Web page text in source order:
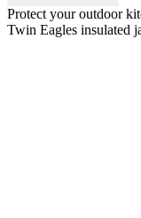
Protect your outdoor
Twin Eagles insulated